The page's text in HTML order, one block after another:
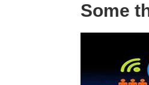
Some